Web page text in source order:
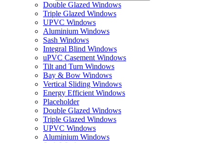
Double Glazed Windows
Triple Glazed Windows
UPVC Windows
Aluminium Windows
Sash Windows
Integral Blind Windows
uPVC Casement Windows
Tilt and Turn Windows
Bay & Bow Windows
Vertical Sliding Windows
Energy Efficient Windows
Placeholder
Double Glazed Windows
Triple Glazed Windows
UPVC Windows
Aluminium Windows